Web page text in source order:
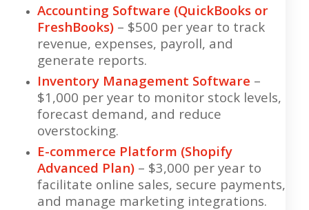
Accounting Software (QuickBooks or
FreshBooks)– $500 per year to track
revenue, expenses, payroll, and
generate reports.
Inventory Management Software –
$1,000 per year to monitor stock levels,
forecast demand, and reduce
overstocking.
E-commerce Platform (Shopify
Advanced Plan)– $3,000 per year to
facilitate online sales, secure payments,
and manage marketing integrations.